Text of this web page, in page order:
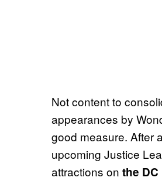
Not content to
appearances by
good measure. After
upcoming Justice
attractions on the